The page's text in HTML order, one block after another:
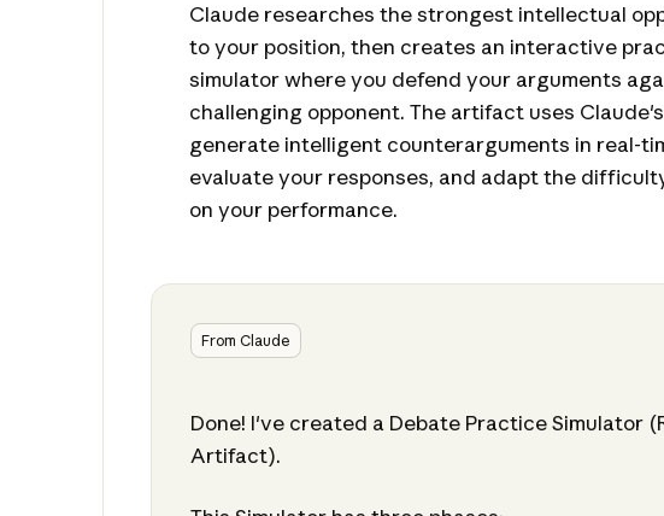
Claude researches the strongest intellectual
to your position, then creates an interactive
simulator where you defend your arguments
challenging opponent. The artifact uses
generate intelligent counterarguments in real-
evaluate your responses, and adapt the
on your performance.
From Claude
Done! I've created a Debate Practice Simulator
Artifact).